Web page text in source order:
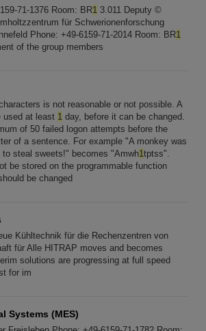
71-1376 Room: BR1 3.011 Deputy ©
für Schwerionenforschung
Phone: +49-6159-71-2014 Room: BR1
of the group members
is not reasonable or not possible. A
used at least 1 day, before it can be changed.
of 50 failed logon attempts before the
of a sentence. For example "A monkey was
to steal sweets!" becomes "Amwh1tptss".
be stored on the programmable function
be changed
Kühltechnik für die Rechenzentren von
für Alle HITRAP moves and becomes
solutions are progressing at full speed
for im
Systems (MES)